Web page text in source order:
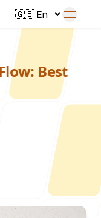
Best